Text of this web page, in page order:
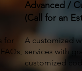
for
Advanced /
(Call for an
A customized
services with
customized